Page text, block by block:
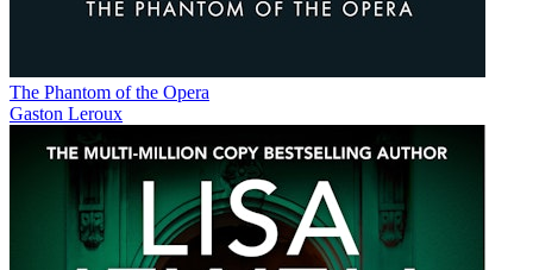
The Phantom of the Opera
Gaston Leroux